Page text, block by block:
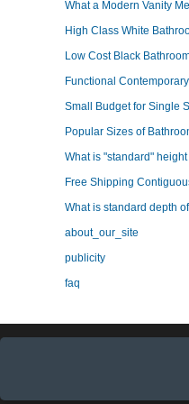
What a Modern Vanity
High Class White
Low Cost Black
Functional
Small Budget for Single
Popular Sizes of
What is "standard"
Free Shipping
What is standard depth
about_our_site
publicity
faq